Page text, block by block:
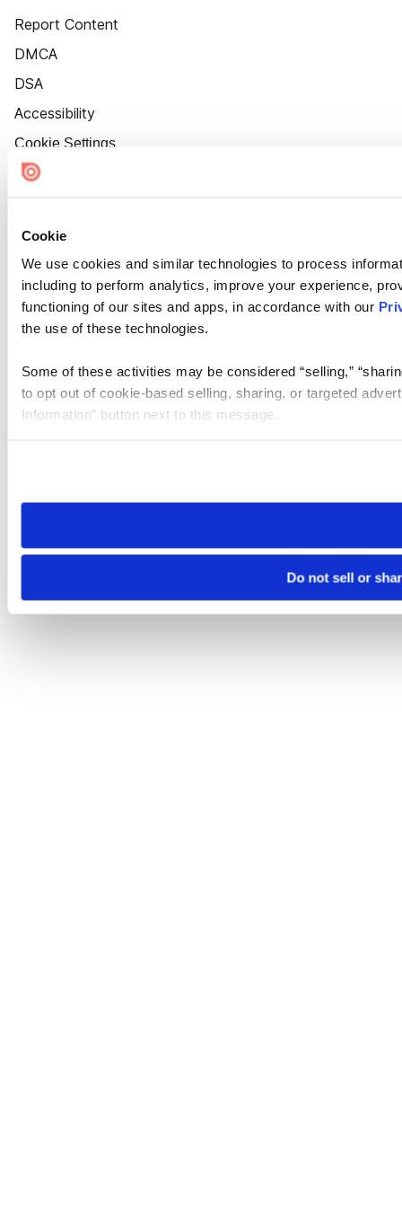
Cookie
We use cookies and similar technologies to process
including to perform analytics, improve your experience,
functioning of our sites and apps, in accordance with our
the use of these technologies.
Some of these activities may be considered “selling,”
to opt out of cookie-based selling, sharing, or targeted
Information” button next to this message.
need to be set again.
Do not sell or
Report Content
DMCA
DSA
Accessibility
Cookie Settings